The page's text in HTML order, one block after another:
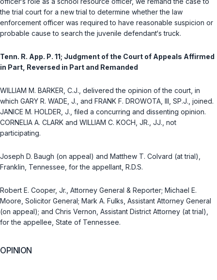
the trial court for a new trial to determine whether the law
enforcement officer was required to have reasonable suspicion or
probable cause to search the juvenile defendant‘s truck.
Tenn. R. App. P. 11; Judgment of the Court of Appeals Affirmed
in Part, Reversed in Part and Remanded
WILLIAM M. BARKER, C.J., delivered the opinion of the court, in
which GARY R. WADE, J., and FRANK F. DROWOTA, III, SP.J., joined.
JANICE M. HOLDER, J., filed a concurring and dissenting opinion.
CORNELIA A. CLARK and WILLIAM C. KOCH, JR., JJ., not
participating.
Joseph D. Baugh (on appeal) and Matthew T. Colvard (at trial),
Franklin, Tennessee, for the appellant, R.D.S.
Robert E. Cooper, Jr., Attorney General & Reporter; Michael E.
Moore, Solicitor General; Mark A. Fulks, Assistant Attorney General
(on appeal); and Chris Vernon, Assistant District Attorney (at trial),
for the appellee, State of Tennessee.
OPINION